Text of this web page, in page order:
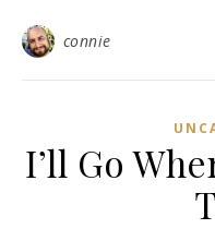
connie
I’ll Go